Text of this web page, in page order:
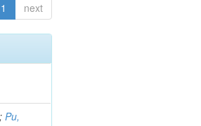
1 next
;Pu,